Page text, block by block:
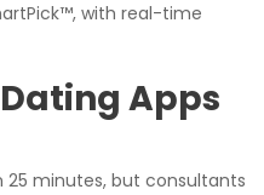
with real-time
Apps
25 minutes, but consultants